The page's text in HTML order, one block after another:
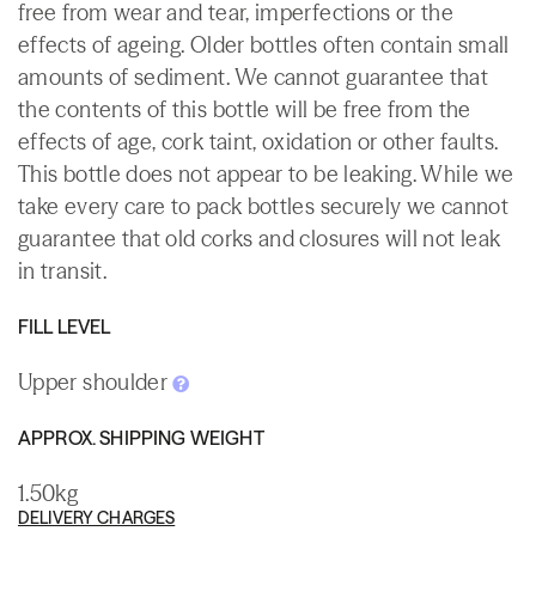
free from wear and tear, imperfections or the
effects of ageing. Older bottles often contain small
amounts of sediment. We cannot guarantee that
the contents of this bottle will be free from the
effects of age, cork taint, oxidation or other faults.
This bottle does not appear to be leaking. While we
take every care to pack bottles securely we cannot
guarantee that old corks and closures will not leak
in transit.
FILL LEVEL
Upper shoulder
APPROX. SHIPPING WEIGHT
1.50kg
DELIVERY CHARGES